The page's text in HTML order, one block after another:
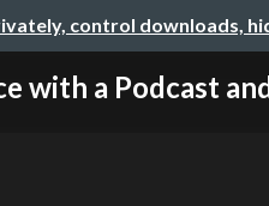
control downloads,
with a Podcast